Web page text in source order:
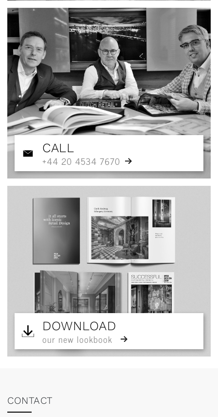
CALL
+44 20 4534 7670
DOWNLOAD
our new lookbook
CONTACT